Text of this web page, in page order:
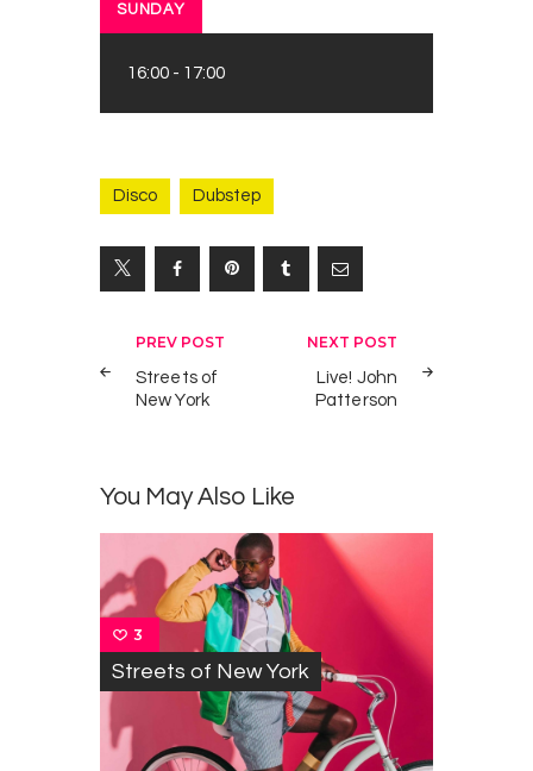
SUNDAY
16:00- 17:00
Disco Dubstep
Yazı
gezinmesi
PREV POST
Streets of
New York
NEXT POST
Live! John
Patterson
You May Also Like
3
Streets of New York